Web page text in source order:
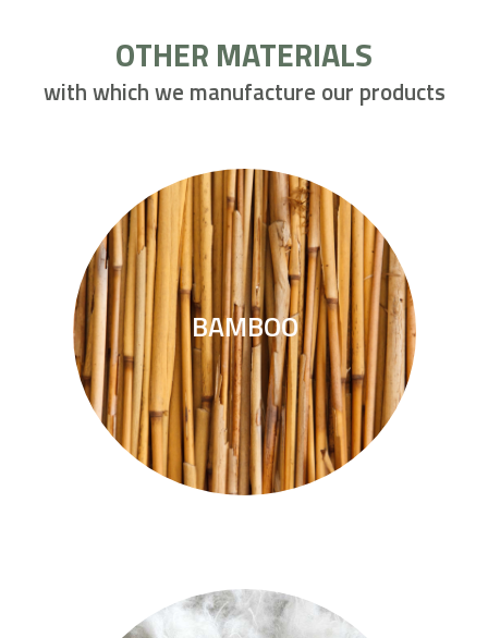
OTHER MATERIALS
with which we manufacture our products
BAMBOO
BAMBOO
The wood alternative without
deforestation.